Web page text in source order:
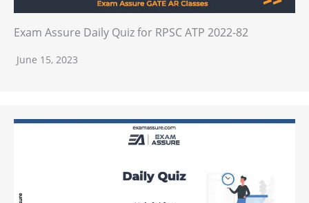
Exam Assure Daily Quiz for RPSC ATP 2022-82
June 15, 2023